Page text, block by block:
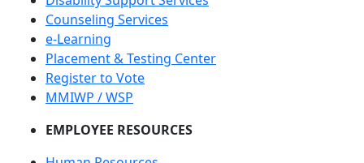
Disability Support Services
Counseling Services
e-Learning
Placement & Testing Center
Register to Vote
MMIWP / WSP
EMPLOYEE RESOURCES